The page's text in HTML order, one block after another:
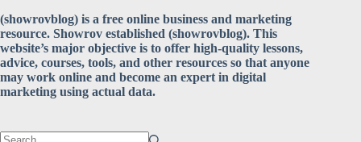
(showrovblog) is a free online business and marketing
resource. Showrov established (showrovblog). This
website’s major objective is to offer high-quality lessons,
advice, courses, tools, and other resources so that anyone
may work online and become an expert in digital
marketing using actual data.